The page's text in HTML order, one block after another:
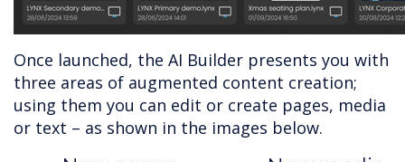
Once launched, the AI Builder presents you with
three areas of augmented content creation;
using them you can edit or create pages, media
or text – as shown in the images below.